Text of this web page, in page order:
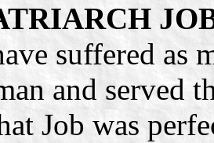
suffered as
and served
Job was